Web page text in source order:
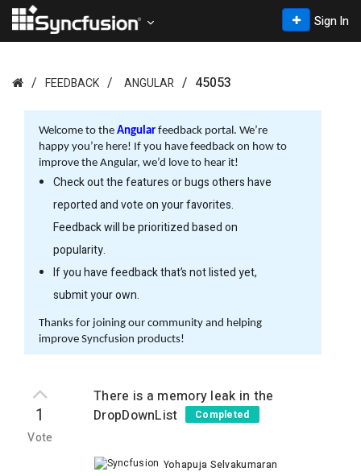
Sign In
FEEDBACK ANGULAR 45053
Welcome to the Angular feedback portal. We’re
happy you’re here! If you have feedback on how to
improve the Angular, we’d love to hear it!
Check out the features or bugs others have
reported and vote on your favorites.
Feedback will be prioritized based on
popularity.
If you have feedback that’s not listed yet,
submit your own.
Thanks for joining our community and helping
improve Syncfusion products!
1
Vote
There is a memory leak in the
DropDownList
Completed
Yohapuja Selvakumaran